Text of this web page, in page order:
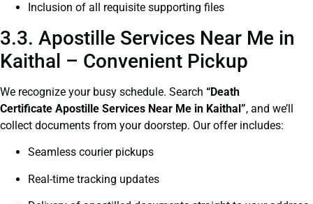
Inclusion of all requisite supporting files
3.3. Apostille Services Near Me in
Kaithal – Convenient Pickup
We recognize your busy schedule. Search “Death
Certificate Apostille Services Near Me in Kaithal”, and we’ll
collect documents from your doorstep. Our offer includes:
Seamless courier pickups
Real-time tracking updates